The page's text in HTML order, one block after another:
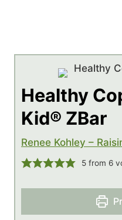
Healthy
Kid® ZBar
Renee Kohley –
5 from 6